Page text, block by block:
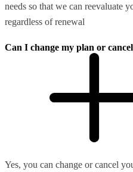
needs so that we can reevaluate
regardless of renewal
Can I change my plan or
Yes, you can change or cancel